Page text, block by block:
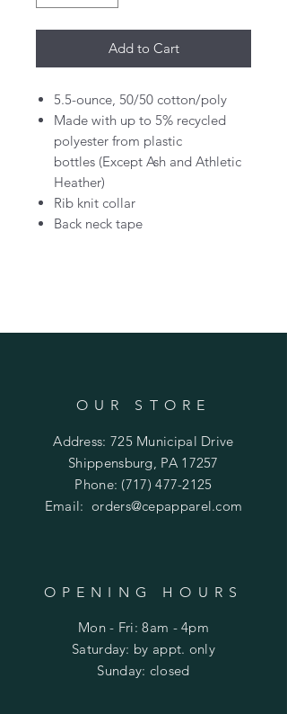
Add to Cart
5.5-ounce, 50/50 cotton/poly
Made with up to 5% recycled
polyester from plastic
bottles (Except Ash and Athletic
Heather)
Rib knit collar
Back neck tape
OUR STORE
Address: 725 Municipal Drive
Shippensburg, PA 17257
Phone: (717) 477-2125
Email:orders@cepapparel.com
OPENING HOURS
Mon - Fri: 8am - 4pm
​​Saturday: by appt. only
​Sunday: closed